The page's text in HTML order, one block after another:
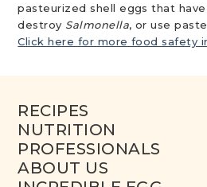
pasteurized shell eggs that
destroy Salmonella, or use
Click here for more food safety
RECIPES
NUTRITION
PROFESSIONALS
ABOUT US